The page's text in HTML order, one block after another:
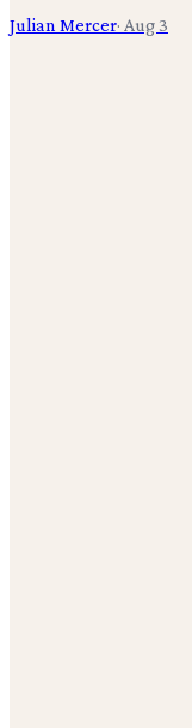
Julian Mercer· Aug 3